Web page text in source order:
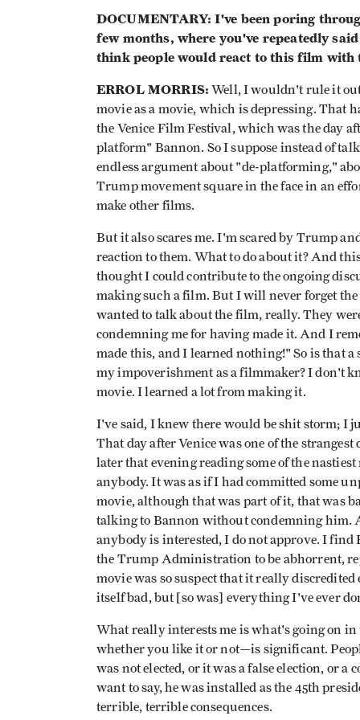
DOCUMENTARY: I've been poring
few months, where you've repeatedly
think people would react to this film with
ERROL MORRIS: Well, I wouldn't rule it
movie as a movie, which is depressing. That
the Venice Film Festival, which was the day
platform" Bannon. So I suppose instead of
endless argument about "de-platforming,"
Trump movement square in the face in an
make other films.
But it also scares me. I'm scared by Trump
reaction to them. What to do about it? And
thought I could contribute to the ongoing
making such a film. But I will never forget the
wanted to talk about the film, really. They
condemning me for having made it. And I
made this, and I learned nothing!" So is that
my impoverishment as a filmmaker? I don't
movie. I learned a lot from making it.
I've said, I knew there would be shit storm; I
That day after Venice was one of the
later that evening reading some of the
anybody. It was as if I had committed some
movie, although that was part of it, that was
talking to Bannon without condemning him.
anybody is interested, I do not approve. I
the Trump Administration to be abhorrent,
movie was so suspect that it really
itself bad, but [so was] everything I've ever
What really interests me is what's going on
whether you like it or not—is significant.
was not elected, or it was a false election, or
want to say, he was installed as the 45th
terrible, terrible consequences.